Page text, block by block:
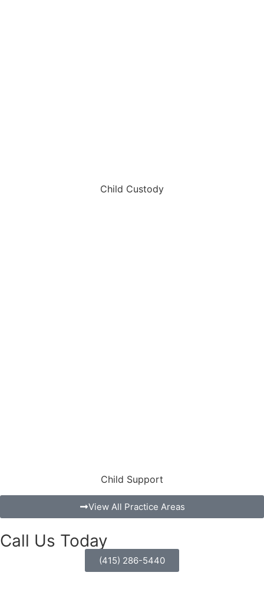
Child Custody
Child Support
View All Practice Areas
Call Us Today
(415) 286-5440